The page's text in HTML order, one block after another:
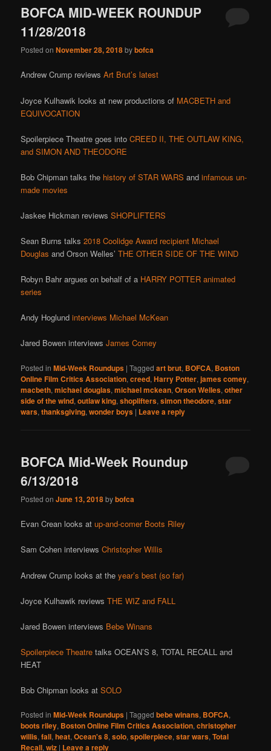
BOFCA MID-WEEK ROUNDUP
11/28/2018
Posted onNovember 28, 2018bybofca
Andrew Crump reviewsArt Brut’s latest
Joyce Kulhawik looks at new productions of MACBETH and
EQUIVOCATION
Spoilerpiece Theatre goes intoCREED II, THE OUTLAW KING,
and SIMON AND THEODORE
Bob Chipman talks the history of STAR WARS andinfamous un-
made movies
Jaskee Hickman reviewsSHOPLIFTERS
Sean Burns talks2018 Coolidge Award recipient Michael
Douglas and Orson Welles’THE OTHER SIDE OF THE WIND
Robyn Bahr argues on behalf of a HARRY POTTER animated
series
Andy Hoglundinterviews Michael McKean
Jared Bowen interviewsJames Comey
Posted in Mid-Week Roundups |Tagged art brut, BOFCA, Boston
Online Film Critics Association,creed,Harry Potter,james comey,
macbeth,michael douglas,michael mckean,Orson Welles,other
side of the wind,outlaw king,shoplifters,simon theodore,star
wars,thanksgiving,wonder boys | Leave a reply
BOFCA Mid-Week Roundup
6/13/2018
Posted onJune 13, 2018bybofca
Evan Crean looks atup-and-comer Boots Riley
Sam Cohen interviewsChristopher Willis
Andrew Crump looks at theyear’s best (so far)
Joyce Kulhawik reviewsTHE WIZ and FALL
Jared Bowen interviews Bebe Winans
Spoilerpiece Theatre talks OCEAN’S 8, TOTAL RECALL and
HEAT
Bob Chipman looks atSOLO
Posted in Mid-Week Roundups |Tagged bebe winans, BOFCA,
boots riley, Boston Online Film Critics Association,christopher
willis,fall,heat,Ocean's 8,solo,spoilerpiece,star wars,Total
Recall,wiz | Leave a reply